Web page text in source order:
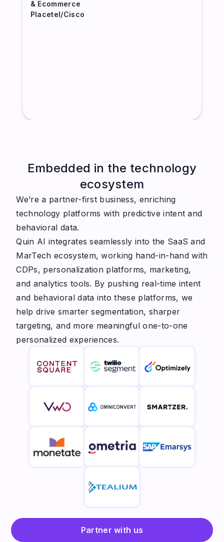
& Ecommerce
Placetel/Cisco
Embedded in the technology
ecosystem
We’re a partner-first business, enriching
technology platforms with predictive intent and
behavioral data.
Quin AI integrates seamlessly into the SaaS and
MarTech ecosystem, working hand-in-hand with
CDPs, personalization platforms, marketing,
and analytics tools. By pushing real-time intent
and behavioral data into these platforms, we
help drive smarter segmentation, sharper
targeting, and more meaningful one-to-one
personalized experiences.
Partner with us